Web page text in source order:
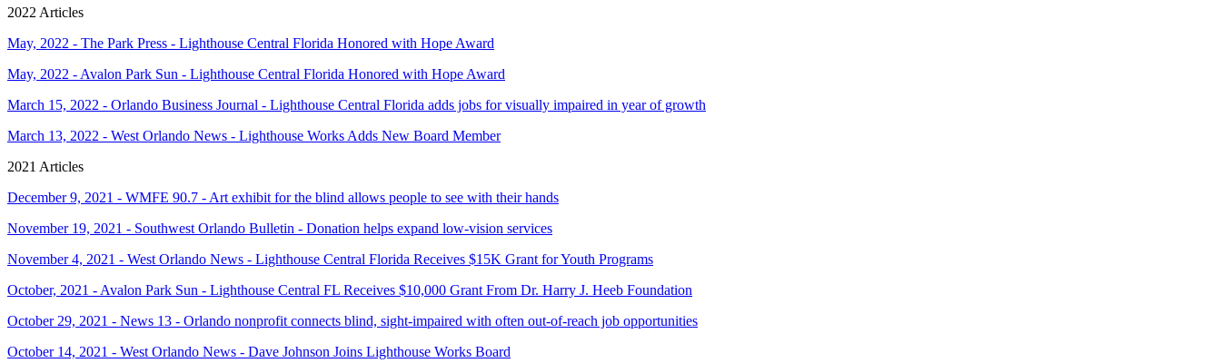
2022 Articles
May, 2022 - The Park Press - Lighthouse Central Florida Honored with Hope Award
May, 2022 - Avalon Park Sun - Lighthouse Central Florida Honored with Hope Award
March 15, 2022 - Orlando Business Journal - Lighthouse Central Florida adds jobs for visually impaired in year of growth
March 13, 2022 - West Orlando News - Lighthouse Works Adds New Board Member
2021 Articles
December 9, 2021 - WMFE 90.7 - Art exhibit for the blind allows people to see with their hands
November 19, 2021 - Southwest Orlando Bulletin - Donation helps expand low-vision services
November 4, 2021 - West Orlando News - Lighthouse Central Florida Receives $15K Grant for Youth Programs
October, 2021 - Avalon Park Sun - Lighthouse Central FL Receives $10,000 Grant From Dr. Harry J. Heeb Foundation
October 29, 2021 - News 13 - Orlando nonprofit connects blind, sight-impaired with often out-of-reach job opportunities
October 14, 2021 - West Orlando News - Dave Johnson Joins Lighthouse Works Board